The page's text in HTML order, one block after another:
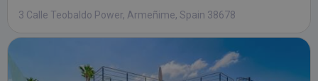
3 Calle Teobaldo Power, Armeñime, Spain 38678